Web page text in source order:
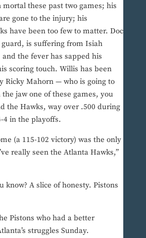
mortal these past two games; his
gone to the injury; his
have been too few to matter. Doc
is suffering from Isiah
and the fever has sapped his
scoring touch. Willis has been
Ricky Mahorn — who is going to
jaw one of these games, you
the Hawks, way over .500 during
4 in the playoffs.
(a 115-102 victory) was the only
really seen the Atlanta Hawks,”
know? A slice of honesty. Pistons
Pistons who had a better
struggles Sunday.